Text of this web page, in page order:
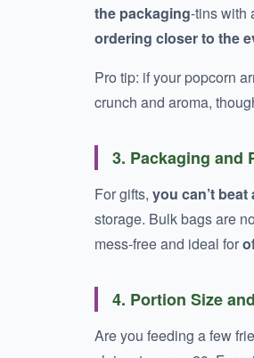
the packaging-tins with
ordering closer to the
Pro tip: if your popcorn
crunch and aroma,
3. Packaging and
For gifts, you can’t
storage. Bulk bags are
mess-free and ideal for
4. Portion Size
Are you feeding a few